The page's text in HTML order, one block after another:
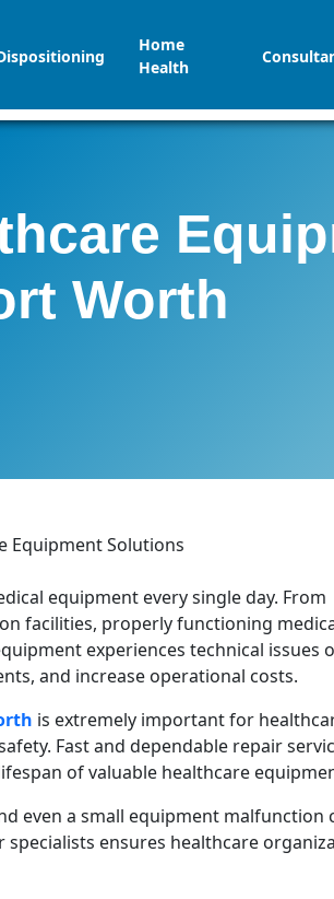
Home
Health
Worth
equipment every single day. From
facilities, properly functioning
experiences technical issues
and increase operational costs.
is extremely important for
Fast and dependable repair
of valuable healthcare
even a small equipment malfunction
ensures healthcare